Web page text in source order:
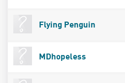
Flying Penguin
MDhopeless